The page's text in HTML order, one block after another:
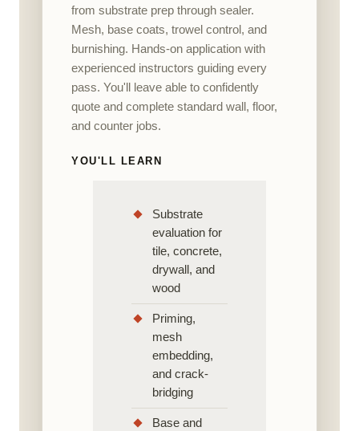
from substrate prep through sealer.
Mesh, base coats, trowel control, and
burnishing. Hands-on application with
experienced instructors guiding every
pass. You'll leave able to confidently
quote and complete standard wall, floor,
and counter jobs.
YOU'LL LEARN
Substrate
evaluation for
tile, concrete,
drywall, and
wood
Priming,
mesh
embedding,
and crack-
bridging
Base and